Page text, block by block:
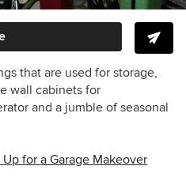
that are used for storage,
wall cabinets for
and a jumble of seasonal
for a Garage Makeover